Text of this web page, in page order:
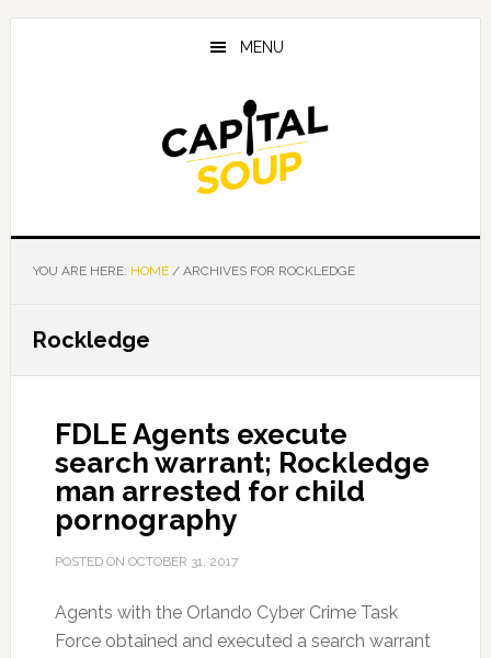
Skip
Skip
Skip
MENU
YOU ARE HERE: HOME /ARCHIVES FOR ROCKLEDGE
Rockledge
FDLE Agents execute
search warrant; Rockledge
man arrested for child
pornography
POSTED ON OCTOBER 31, 2017
Agents with the Orlando Cyber Crime Task
Force obtained and executed a search warrant